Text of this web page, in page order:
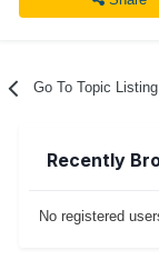
Go To Topic Listing
Recently
No registered